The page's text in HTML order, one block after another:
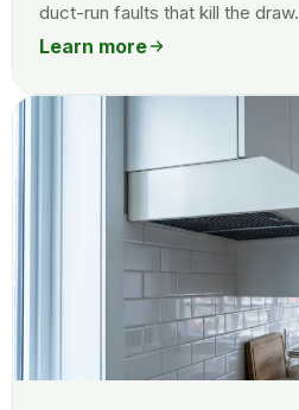
duct-run faults that kill the draw.
Learn more